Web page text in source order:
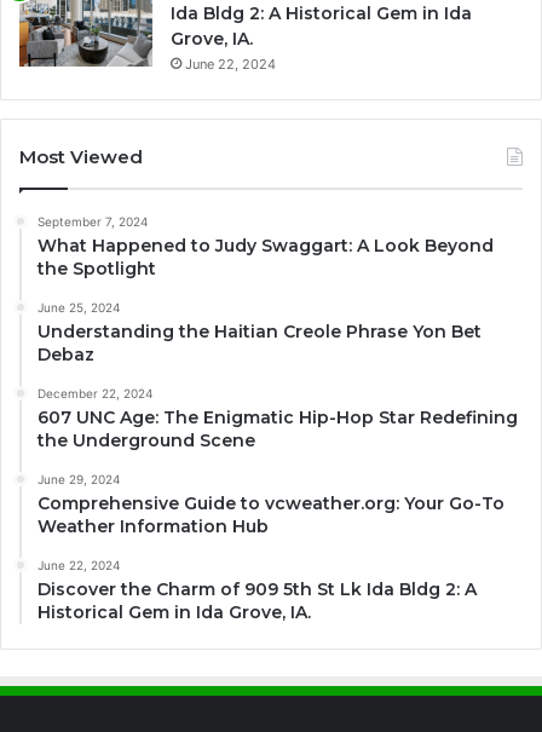
Ida Bldg 2: A Historical Gem in Ida
Grove, IA.
June 22, 2024
Most Viewed
September 7, 2024
What Happened to Judy Swaggart: A Look Beyond
the Spotlight
June 25, 2024
Understanding the Haitian Creole Phrase Yon Bet
Debaz
December 22, 2024
607 UNC Age: The Enigmatic Hip-Hop Star Redefining
the Underground Scene
June 29, 2024
Comprehensive Guide to vcweather.org: Your Go-To
Weather Information Hub
June 22, 2024
Discover the Charm of 909 5th St Lk Ida Bldg 2: A
Historical Gem in Ida Grove, IA.